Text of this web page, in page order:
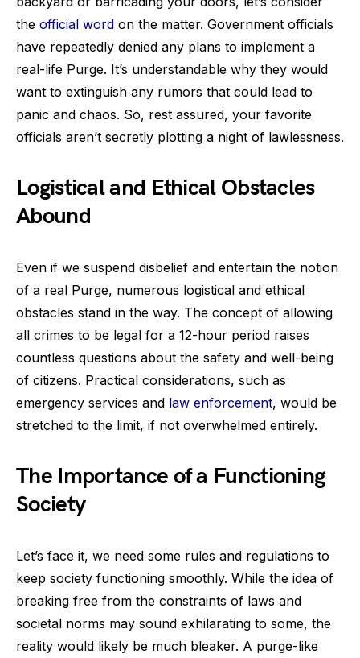
the official word on the matter. Government officials
have repeatedly denied any plans to implement a
real-life Purge. It’s understandable why they would
want to extinguish any rumors that could lead to
panic and chaos. So, rest assured, your favorite
officials aren’t secretly plotting a night of lawlessness.
Logistical and Ethical Obstacles
Abound
Even if we suspend disbelief and entertain the notion
of a real Purge, numerous logistical and ethical
obstacles stand in the way. The concept of allowing
all crimes to be legal for a 12-hour period raises
countless questions about the safety and well-being
of citizens. Practical considerations, such as
emergency services and law enforcement, would be
stretched to the limit, if not overwhelmed entirely.
The Importance of a Functioning
Society
Let’s face it, we need some rules and regulations to
keep society functioning smoothly. While the idea of
breaking free from the constraints of laws and
societal norms may sound exhilarating to some, the
reality would likely be much bleaker. A purge-like